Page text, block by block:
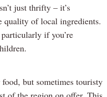
just thrifty – it’s
quality of local ingredients.
if you’re
but sometimes touristy